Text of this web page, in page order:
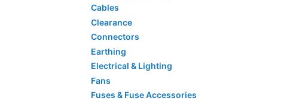
Cables
Clearance
Connectors
Earthing
Electrical & Lighting
Fans
Fuses & Fuse Accessories